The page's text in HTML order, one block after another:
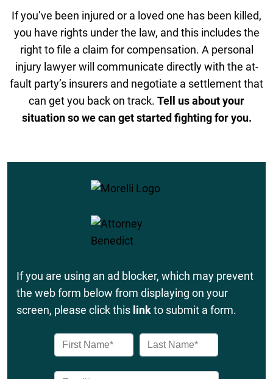
If you’ve been injured or a loved one has been killed,
you have rights under the law, and this includes the
right to file a claim for compensation. A personal
injury lawyer will communicate directly with the at-
fault party’s insurers and negotiate a settlement that
can get you back on track. Tell us about your
situation so we can get started fighting for you.
If you are using an ad blocker, which may prevent
the web form below from displaying on your
screen, please click this linkto submit a form.